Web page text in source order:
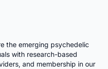
the emerging psychedelic
with research-based
and membership in our